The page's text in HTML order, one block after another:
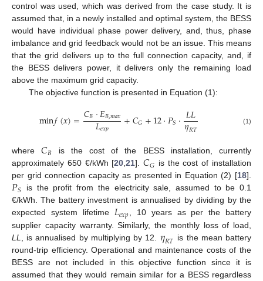
control was used, which was derived from the case study. It is
assumed that, in a newly installed and optimal system, the BESS
would have individual phase power delivery, and, thus, phase
imbalance and grid feedback would not be an issue. This means
that the grid delivers up to the full connection capacity, and, if
the BESS delivers power, it delivers only the remaining load
above the maximum grid capacity.
The objective function is presented in Equation (1):
min𝑓(𝑥)=𝐶𝐵·𝐸𝐵,𝑚𝑎𝑥
𝐿𝑒𝑥𝑝 +𝐶𝐺+12·𝑃𝑆·𝐿𝐿
𝜂𝑅𝑇 (1)
where𝐶𝐵 is the cost of the BESS installation, currently
approximately 650 €/kWh [20,21].𝐶𝐺 is the cost of installation
per grid connection capacity as presented in Equation (2) [18].
𝑃𝑆
is the profit from the electricity sale, assumed to be 0.1
€/kWh. The battery investment is annualised by dividing by the
expected system lifetime 𝐿𝑒𝑥𝑝, 10 years as per the battery
supplier capacity warranty. Similarly, the monthly loss of load,
LL
, is annualised by multiplying by 12. 𝜂𝑅𝑇 is the mean battery
round-trip efficiency. Operational and maintenance costs of the
BESS are not included in this objective function since it is
assumed that they would remain similar for a BESS regardless